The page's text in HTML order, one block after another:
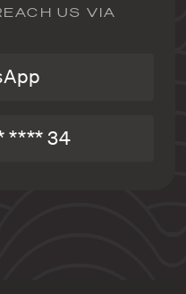
US VIA
**** 34